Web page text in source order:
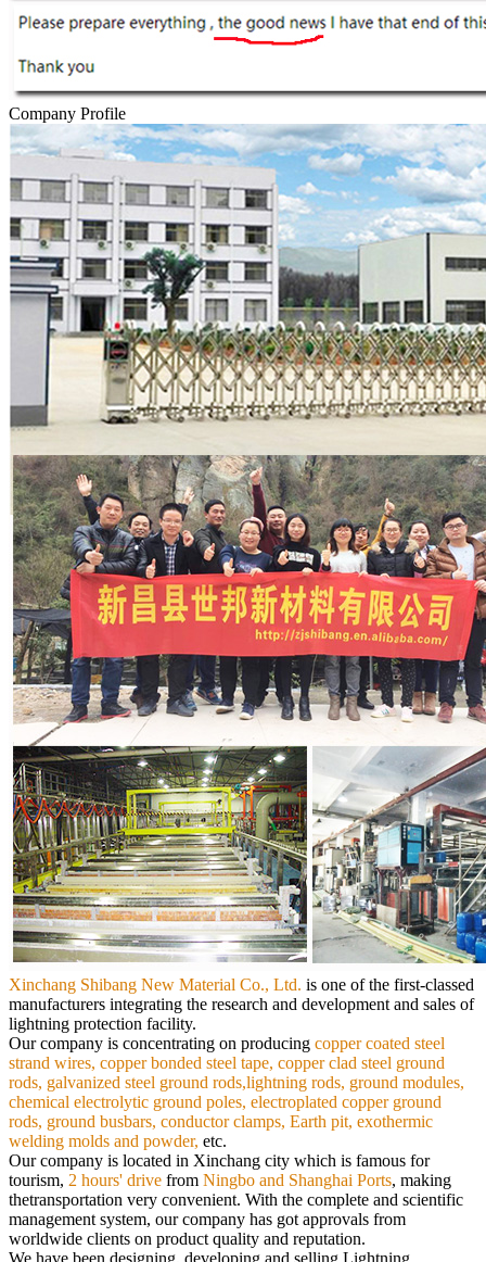
Company Profile
Xinchang Shibang New Material Co., Ltd. is one of the first-classed
manufacturers integrating the research and development and sales of
lightning protection facility.
Ourcompany is concentrating on producing copper coated steel
strand wires, copper bonded steel tape, copper clad steel ground
rods, galvanized steel ground rods,lightning rods, ground modules,
chemical electrolytic ground poles, electroplated copper ground
rods, ground busbars, conductor clamps, Earth pit, exothermic
welding molds and powder, etc.
Our company is located in Xinchang city which is famous for
tourism, 2 hours' drive from Ningbo and Shanghai Ports, making
thetransportation very convenient. With the complete and scientific
management system, our company has got approvals from
worldwide clients on product quality and reputation.